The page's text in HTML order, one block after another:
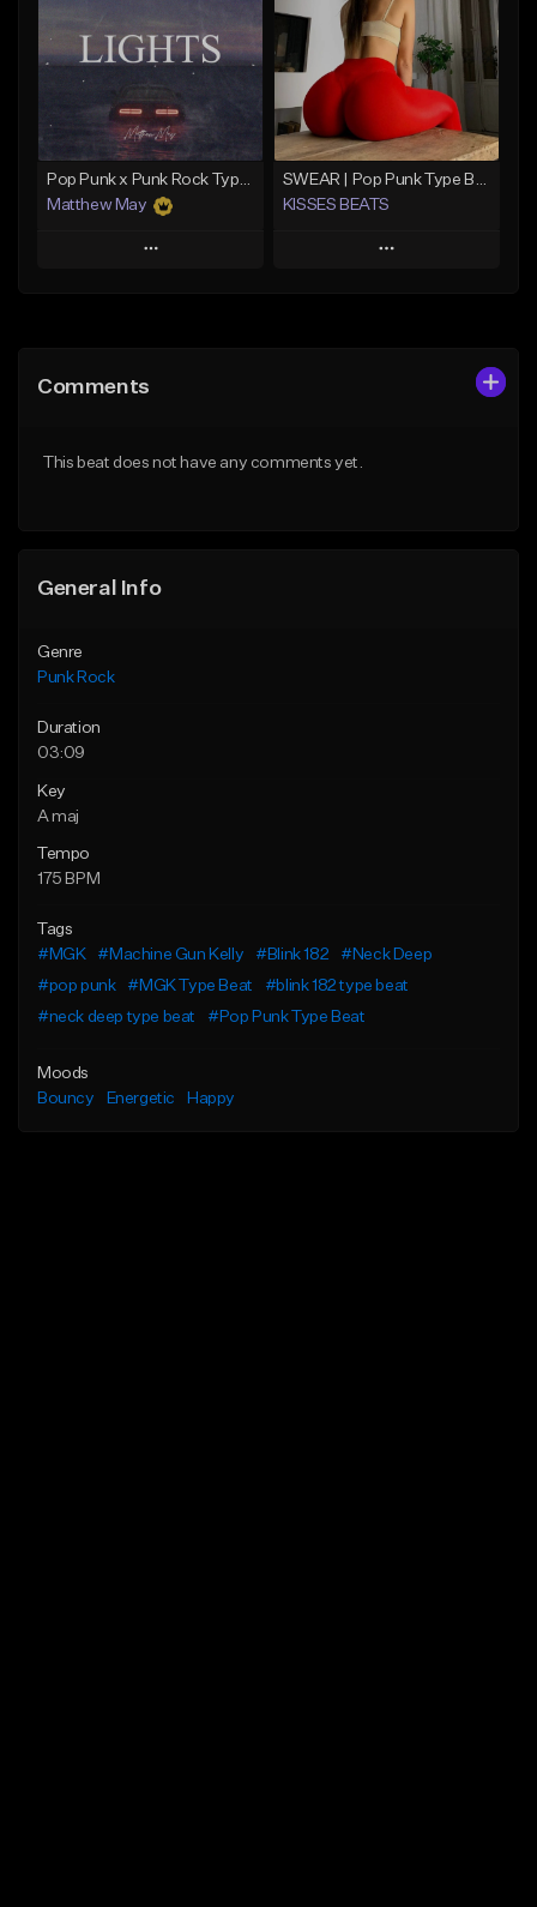
Not for sale
Find similar
Like Beat
Download Item
From $50.00
Find similar
Pop Punk x Punk Rock Type Beat - "Lights"
Matthew May
Play
Like Beat
SWEAR | Pop Punk Type Beat
KISSES BEATS
Play
From $49.99
Comments
This beat does not have any comments yet.
General Info
Genre
Punk Rock
Duration
03:09
Key
A maj
Tempo
175 BPM
Tags
#MGK
#Machine Gun Kelly #Blink 182
#Neck Deep
#pop punk
#MGK Type Beat
#blink 182 type beat
#neck deep type beat
#Pop Punk Type Beat
Moods
Bouncy
Energetic Happy